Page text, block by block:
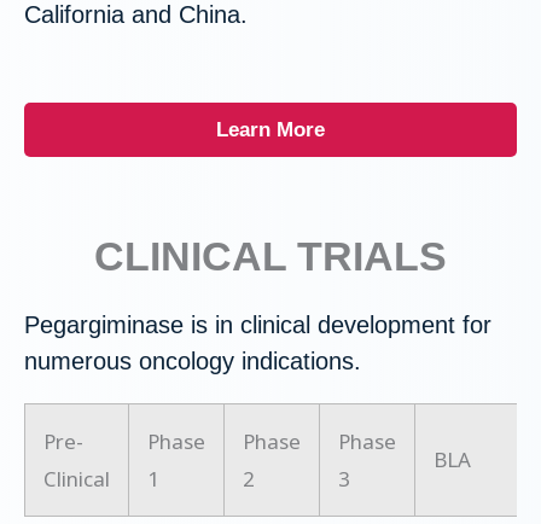
California and China.
Learn More
CLINICAL TRIALS
Pegargiminase is in clinical development for
numerous oncology indications.
Pre-
Clinical
Phase
1
Phase
2
Phase
3
BLA